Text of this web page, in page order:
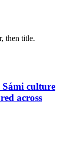
then title.
culture
across